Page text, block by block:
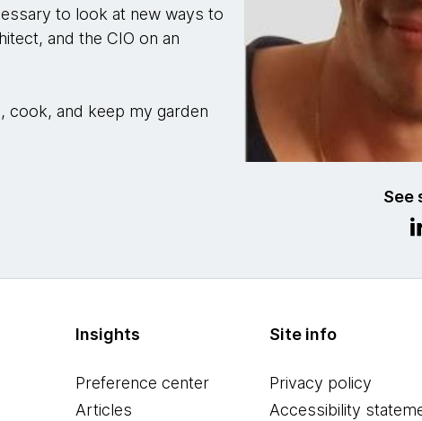
See
to look at new ways to
and the CIO on an
cook, and keep my garden
Insights
Preference center
Articles
Site info
Privacy policy
Accessibility